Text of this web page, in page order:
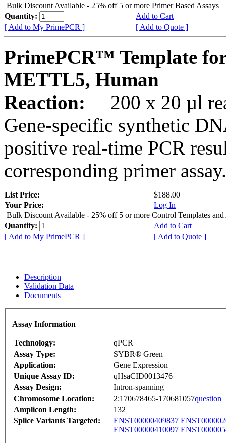
Bulk Discount Available - 25% off 5 or more Primer Based Assays
Quantity:
Add to Cart
[ Add to My PrimePCR ]
[ Add to Quote ]
PrimePCR™ Template
METTL5, Human
Reaction:
200 x 20 µl
Gene-specific synthetic
positive real-time PCR
corresponding primer assay.
List Price:
$188.00
Your Price:
Log In
Bulk Discount Available - 25% off 5 or more Control Templates and
Quantity:
Add to Cart
[ Add to My PrimePCR ]
[ Add to Quote ]
Description
Validation Data
Documents
Assay Information
Technology:
qPCR
Assay Type:
SYBR® Green
Application:
Gene Expression
Unique Assay ID:
qHsaCID0013476
Assay Design:
Intron-spanning
Chromosome Location:
2:170678465-170681057question
Amplicon Length:
132
Splice Variants Targeted:
ENST00000409837
ENST00000410097